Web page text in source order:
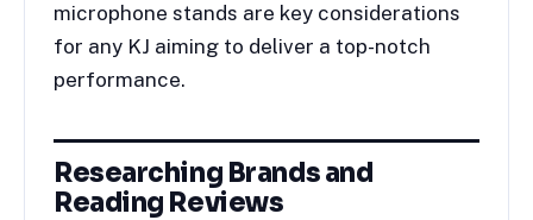
microphone stands are key considerations
for any KJ aiming to deliver a top-notch
performance.
Researching Brands and
Reading Reviews